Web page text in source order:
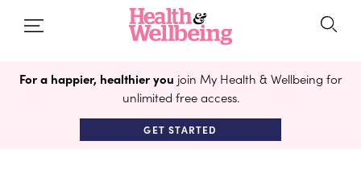
For a happier, healthier you join My Health & Wellbeing for
unlimited free access.
GET STARTED